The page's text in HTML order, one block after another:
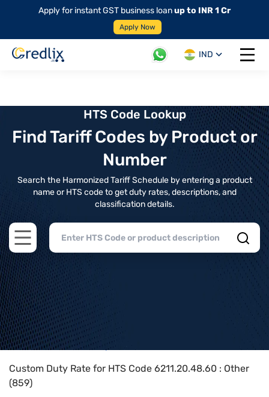
Apply for instant GST business loanup to INR 1 Cr
Apply Now
IND
Open
HTS Code Lookup
Find Tariff Codes by Product or
Number
Search the Harmonized Tariff Schedule by entering a product
name or HTS code to get duty rates, descriptions, and
classification details.
Open main menu
Home>HTS Codes> Chapter
Custom Duty Rate for HTS Code 6211.20.48.60 : Other
(859)